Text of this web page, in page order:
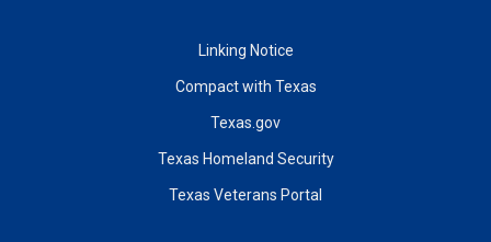
Linking Notice
Compact with Texas
Texas.gov
Texas Homeland Security
Texas Veterans Portal